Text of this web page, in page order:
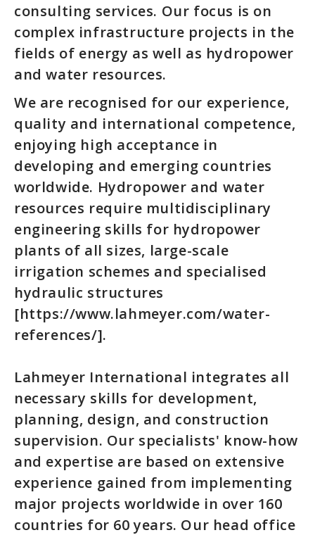
consulting services. Our focus is on
complex infrastructure projects in the
fields of energy as well as hydropower
and water resources.
We are recognised for our experience,
quality and international competence,
enjoying high acceptance in
developing and emerging countries
worldwide. Hydropower and water
resources require multidisciplinary
engineering skills for hydropower
plants of all sizes, large-scale
irrigation schemes and specialised
hydraulic structures
[https://www.lahmeyer.com/water-
references/].
Lahmeyer International integrates all
necessary skills for development,
planning, design, and construction
supervision. Our specialists' know-how
and expertise are based on extensive
experience gained from implementing
major projects worldwide in over 160
countries for 60 years. Our head office